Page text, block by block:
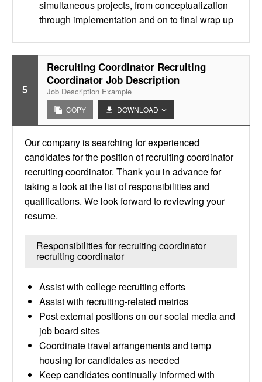
simultaneous projects, from conceptualization
through implementation and on to final wrap up
5
Recruiting Coordinator Recruiting
Coordinator Job Description
Job Description Example
COPY DOWNLOAD
Our company is searching for experienced
candidates for the position of recruiting coordinator
recruiting coordinator. Thank you in advance for
taking a look at the list of responsibilities and
qualifications. We look forward to reviewing your
resume.
Responsibilities for recruiting coordinator
recruiting coordinator
Assist with college recruiting efforts
Assist with recruiting-related metrics
Post external positions on our social media and
job board sites
Coordinate travel arrangements and temp
housing for candidates as needed
Keep candidates continually informed with